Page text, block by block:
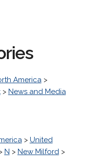
America>
> News and Media
> United
N > New Milford>